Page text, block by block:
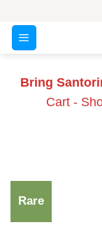
content
Bring
Cart -
Rare